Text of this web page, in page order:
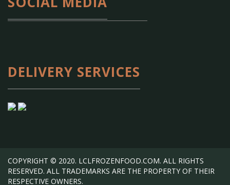
DELIVERY SERVICES
COPYRIGHT © 2020. LCLFROZENFOOD.COM. ALL RIGHTS
RESERVED. ALL TRADEMARKS ARE THE PROPERTY OF THEIR
RESPECTIVE OWNERS.